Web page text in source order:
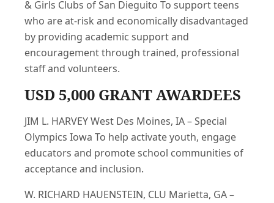
& Girls Clubs of San Dieguito To support teens
who are at‐risk and economically disadvantaged
by providing academic support and
encouragement through trained, professional
staff and volunteers.
USD 5,000 GRANT AWARDEES
JIM L. HARVEY West Des Moines, IA – Special
Olympics Iowa To help activate youth, engage
educators and promote school communities of
acceptance and inclusion.
W. RICHARD HAUENSTEIN, CLU Marietta, GA –